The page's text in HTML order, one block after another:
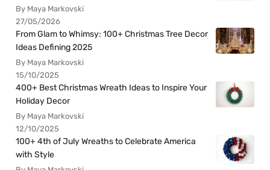
By Maya Markovski
27/05/2026
From Glam to Whimsy: 100+ Christmas Tree Decor
Ideas Defining 2025
By Maya Markovski
15/10/2025
400+ Best Christmas Wreath Ideas to Inspire Your
Holiday Decor
By Maya Markovski
12/10/2025
100+ 4th of July Wreaths to Celebrate America
with Style